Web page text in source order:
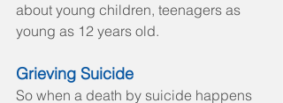
about young children, teenagers as
young as 12 years old.
Grieving Suicide
So when a death by suicide happens